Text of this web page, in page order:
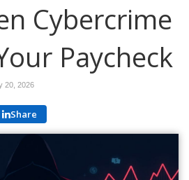
Cybercrime
Paycheck
20, 2026
Share